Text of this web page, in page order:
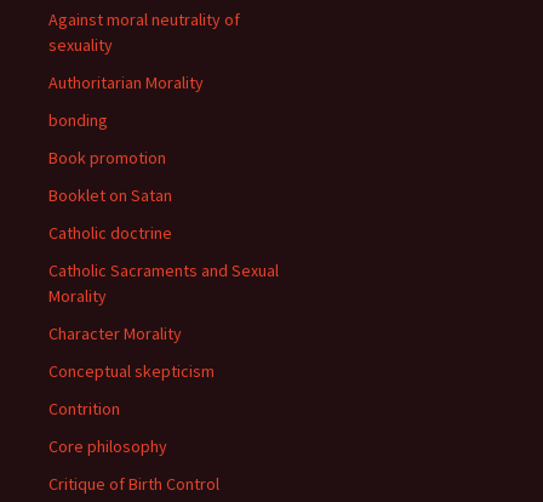
Against moral neutrality of
sexuality
Authoritarian Morality
bonding
Book promotion
Booklet on Satan
Catholic doctrine
Catholic Sacraments and Sexual
Morality
Character Morality
Conceptual skepticism
Contrition
Core philosophy
Critique of Birth Control